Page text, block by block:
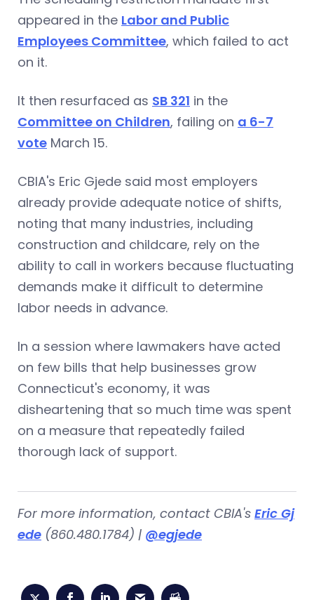
appeared in the Labor and Public
Employees Committee, which failed to act
on it.
It then resurfaced as SB 321 in the
Committee on Children, failing on a 6-7
vote March 15.
CBIA's Eric Gjede said most employers
already provide adequate notice of shifts,
noting that many industries, including
construction and childcare, rely on the
ability to call in workers because fluctuating
demands make it difficult to determine
labor needs in advance.
In a session where lawmakers have acted
on few bills that help businesses grow
Connecticut's economy, it was
disheartening that so much time was spent
on a measure that repeatedly failed
thorough lack of support.
For more information, contact CBIA's Eric Gj
ede (860.480.1784) | @egjede